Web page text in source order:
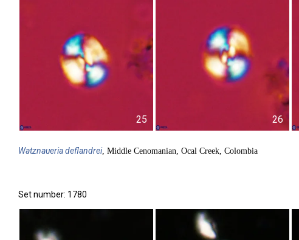
25 26
Watznaueriadeflandrei, Middle Cenomanian, Ocal Creek, Colombia
Set number: 1780